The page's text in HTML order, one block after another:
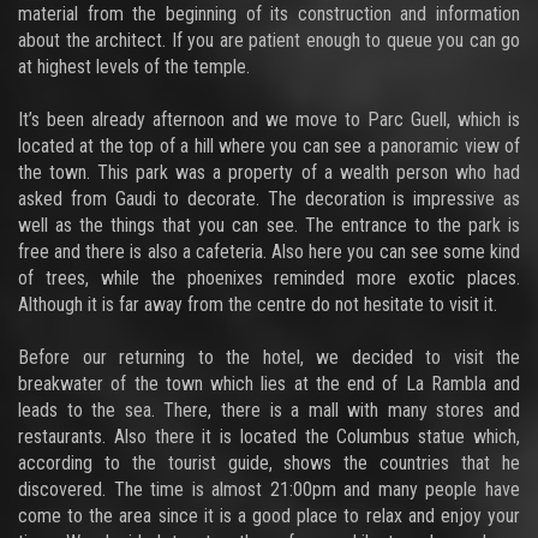
material from the beginning of its construction and information
about the architect. If you are patient enough to queue you can go
at highest levels of the temple.
It’s been already afternoon and we move to Parc Guell, which is
located at the top of a hill where you can see a panoramic view of
the town. This park was a property of a wealth person who had
asked from Gaudi to decorate. The decoration is impressive as
well as the things that you can see. The entrance to the park is
free and there is also a cafeteria. Also here you can see some kind
of trees, while the phoenixes reminded more exotic places.
Although it is far away from the centre do not hesitate to visit it.
Before our returning to the hotel, we decided to visit the
breakwater of the town which lies at the end of La Rambla and
leads to the sea. There, there is a mall with many stores and
restaurants. Also there it is located the Columbus statue which,
according to the tourist guide, shows the countries that he
discovered. The time is almost 21:00pm and many people have
come to the area since it is a good place to relax and enjoy your